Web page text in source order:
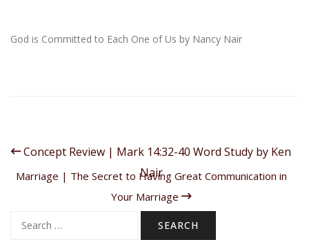
God is Committed to Each One of Us by Nancy Nair
Concept Review | Mark 14:32-40 Word Study by Ken
Nair
Marriage | The Secret to Having Great Communication in
Your Marriage
for: